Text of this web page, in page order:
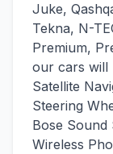
Juke,
Tekna, N-
Premium,
our cars will
Satellite
Steering
Bose Sound
Wireless